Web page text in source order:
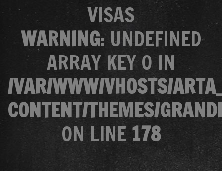
VISAS
WARNING: UNDEFINED
ARRAY KEY 0 IN
/VAR/WWW/VHOSTS/
CONTENT/THEMES/
ON LINE 178